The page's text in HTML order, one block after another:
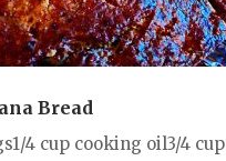
Bread
4 cup cooking oil3/4 cup